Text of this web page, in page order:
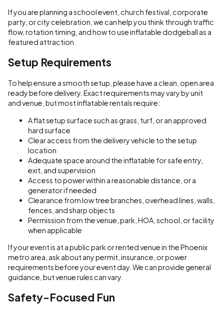
If you are planning a school event, church festival, corporate
party, or city celebration, we can help you think through traffic
flow, rotation timing, and how to use inflatable dodgeball as a
featured attraction.
Setup Requirements
To help ensure a smooth setup, please have a clean, open area
ready before delivery. Exact requirements may vary by unit
and venue, but most inflatable rentals require:
A flat setup surface such as grass, turf, or an approved
hard surface
Clear access from the delivery vehicle to the setup
location
Adequate space around the inflatable for safe entry,
exit, and supervision
Access to power within a reasonable distance, or a
generator if needed
Clearance from low tree branches, overhead lines, walls,
fences, and sharp objects
Permission from the venue, park, HOA, school, or facility
when applicable
If your event is at a public park or rented venue in the Phoenix
metro area, ask about any permit, insurance, or power
requirements before your event day. We can provide general
guidance, but venue rules can vary.
Safety-Focused Fun